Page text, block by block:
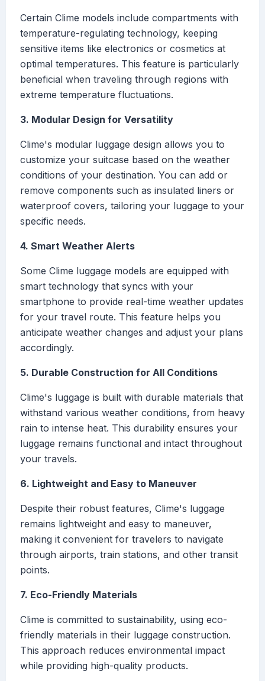
Certain Clime models include compartments with
temperature-regulating technology, keeping
sensitive items like electronics or cosmetics at
optimal temperatures. This feature is particularly
beneficial when traveling through regions with
extreme temperature fluctuations.
3. Modular Design for Versatility
Clime's modular luggage design allows you to
customize your suitcase based on the weather
conditions of your destination. You can add or
remove components such as insulated liners or
waterproof covers, tailoring your luggage to your
specific needs.
4. Smart Weather Alerts
Some Clime luggage models are equipped with
smart technology that syncs with your
smartphone to provide real-time weather updates
for your travel route. This feature helps you
anticipate weather changes and adjust your plans
accordingly.
5. Durable Construction for All Conditions
Clime's luggage is built with durable materials that
withstand various weather conditions, from heavy
rain to intense heat. This durability ensures your
luggage remains functional and intact throughout
your travels.
6. Lightweight and Easy to Maneuver
Despite their robust features, Clime's luggage
remains lightweight and easy to maneuver,
making it convenient for travelers to navigate
through airports, train stations, and other transit
points.
7. Eco-Friendly Materials
Clime is committed to sustainability, using eco-
friendly materials in their luggage construction.
This approach reduces environmental impact
while providing high-quality products.